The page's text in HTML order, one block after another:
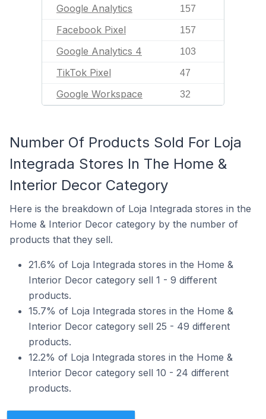
Google Analytics 157
Facebook Pixel 157
Google Analytics 4 103
TikTok Pixel 47
Google Workspace 32
Number Of Products Sold For Loja
Integrada Stores In The Home &
Interior Decor Category
Here is the breakdown of Loja Integrada stores in the
Home & Interior Decor category by the number of
products that they sell.
21.6% of Loja Integrada stores in the Home &
Interior Decor category sell 1 - 9 different
products.
15.7% of Loja Integrada stores in the Home &
Interior Decor category sell 25 - 49 different
products.
12.2% of Loja Integrada stores in the Home &
Interior Decor category sell 10 - 24 different
products.